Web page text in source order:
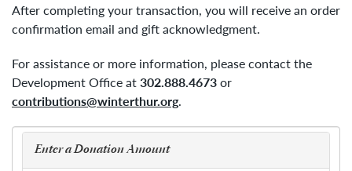
After completing your transaction, you will receive an order
confirmation email and gift acknowledgment.
For assistance or more information, please contact the
Development Office at302.888.4673or
contributions@winterthur.org.
Enter a Donation Amount